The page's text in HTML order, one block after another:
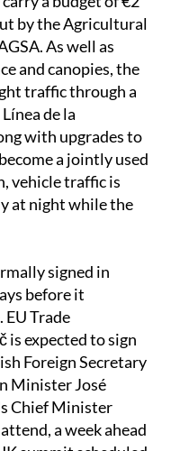
a budget of €2
by the Agricultural
As well as
and canopies, the
traffic through a
de la
with upgrades to
a jointly used
vehicle traffic is
at night while the
signed in
before it
Trade
expected to sign
Foreign Secretary
Minister José
Chief Minister